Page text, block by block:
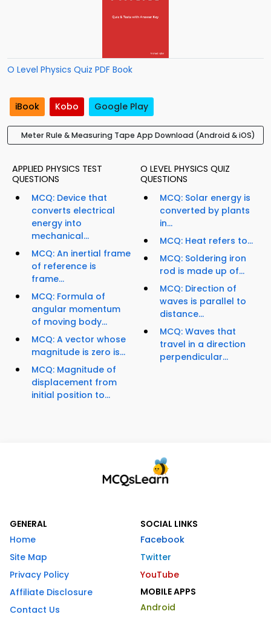
O Level Physics Quiz PDF Book
iBook Kobo Google Play
Meter Rule & Measuring Tape App Download (Android & iOS)
APPLIED PHYSICS TEST
QUESTIONS
MCQ: Device that
converts electrical
energy into
mechanical...
MCQ: An inertial frame
of reference is
frame...
MCQ: Formula of
angular momentum
of moving body...
MCQ: A vector whose
magnitude is zero is...
MCQ: Magnitude of
displacement from
initial position to...
O LEVEL PHYSICS QUIZ
QUESTIONS
MCQ: Solar energy is
converted by plants
in...
MCQ: Heat refers to...
MCQ: Soldering iron
rod is made up of...
MCQ: Direction of
waves is parallel to
distance...
MCQ: Waves that
travel in a direction
perpendicular...
GENERAL
Home
Site Map
Privacy Policy
Affiliate Disclosure
Contact Us
SOCIAL LINKS
Facebook
Twitter
YouTube
MOBILE APPS
Android